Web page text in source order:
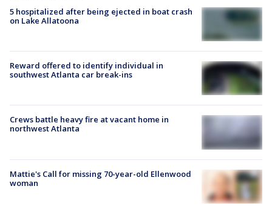
5 hospitalized after being ejected in boat crash
on Lake Allatoona
Reward offered to identify individual in
southwest Atlanta car break-ins
Crews battle heavy fire at vacant home in
northwest Atlanta
Mattie's Call for missing 70-year-old Ellenwood
woman